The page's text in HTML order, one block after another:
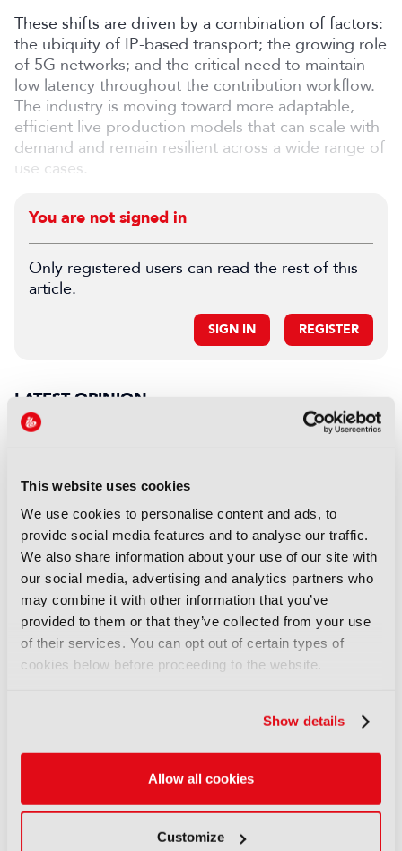
This website uses cookies
We use cookies to personalise content and ads, to
provide social media features and to analyse our traffic.
We also share information about your use of our site with
our social media, advertising and analytics partners who
may combine it with other information that you’ve
provided to them or that they’ve collected from your use
of their services. You can opt out of certain types of
cookies below before proceeding to the website.
Show details
Allow all cookies
Customize
These shifts are driven by a combination of factors:
the ubiquity of IP-based transport; the growing role
of 5G networks; and the critical need to maintain
low latency throughout the contribution workflow.
The industry is moving toward more adaptable,
efficient live production models that can scale with
demand and remain resilient across a wide range of
use cases.
You are not signed in
Only registered users can read the rest of this
article.
SIGN IN REGISTER
LATEST OPINION
technology; it’s trust
27 July 2026
Read more
OPINION
The immersive supervisor: A
new role for a new Hollywood
14 July 2026
Read more
Co-producing across borders:
“Authenticity has become part
of the appeal”